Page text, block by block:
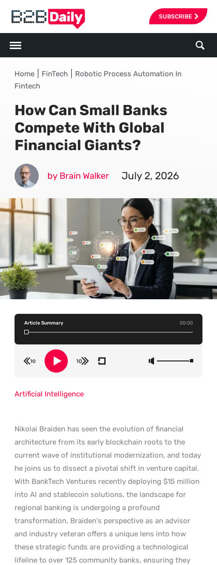
SUBSCRIBE
Home FinTech
Robotic Process Automation In
Fintech
How Can Small Banks
Compete With Global
Financial Giants?
by Brain Walker July 2, 2026
Article Summary 00:00
Nikolai Braiden has seen the evolution of financial
architecture from its early blockchain roots to the
current wave of institutional modernization, and today
he joins us to dissect a pivotal shift in venture capital.
With BankTech Ventures recently deploying $15 million
into AI and stablecoin solutions, the landscape for
regional banking is undergoing a profound
transformation. Braiden’s perspective as an advisor
and industry veteran offers a unique lens into how
these strategic funds are providing a technological
lifeline to over 125 community banks, ensuring they
Artificial Intelligence